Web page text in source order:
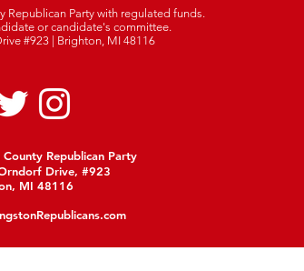
Republican Party with regulated funds.
or candidate's committee.
#923 | Brighton, MI 48116
Republican Party
Drive, #923
MI 48116